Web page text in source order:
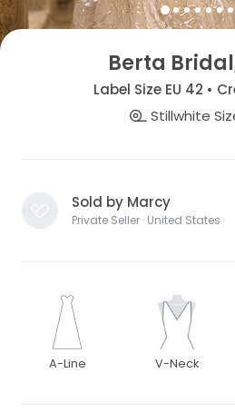
Berta
Label Size EU 42 •
Stillwhite
Sold by Marcy
Private Seller · United States
A-Line V-Neck